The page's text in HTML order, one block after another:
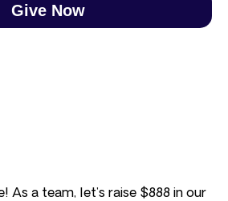
Give Now
As a team, let’s raise $888 in our